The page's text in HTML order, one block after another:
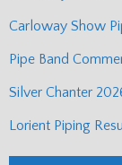
Carloway Show
Pipe Band
Silver Chanter
Lorient Piping